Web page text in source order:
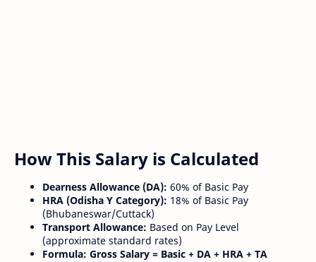
How This Salary is Calculated
Dearness Allowance (DA): 60% of Basic Pay
HRA (Odisha Y Category): 18% of Basic Pay
(Bhubaneswar/Cuttack)
Transport Allowance: Based on Pay Level
(approximate standard rates)
Formula: Gross Salary = Basic + DA + HRA + TA